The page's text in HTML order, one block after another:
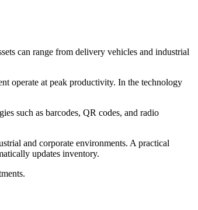
can range from delivery vehicles and industrial
operate at peak productivity. In the technology
such as barcodes, QR codes, and radio
and corporate environments. A practical
updates inventory.